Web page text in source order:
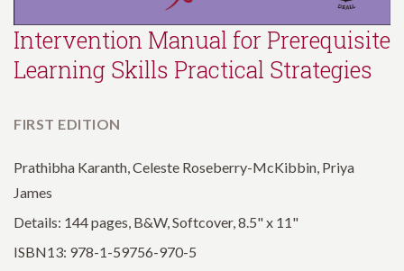
Intervention Manual for Prerequisite
Learning Skills Practical Strategies
FIRST EDITION
Prathibha Karanth, Celeste Roseberry-McKibbin, Priya
James
Details: 144 pages, B&W, Softcover, 8.5" x 11"
ISBN13: 978-1-59756-970-5